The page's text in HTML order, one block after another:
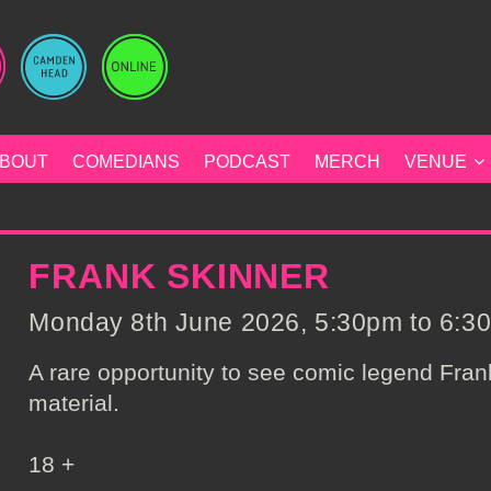
COMEDIANS PODCAST MERCH VENUE
FRANK SKINNER
Monday 8th June 2026, 5:30pm to
A rare opportunity to see comic legend
material.
18 +